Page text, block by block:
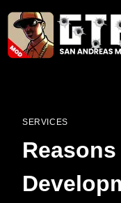
Skip
content
SERVICES